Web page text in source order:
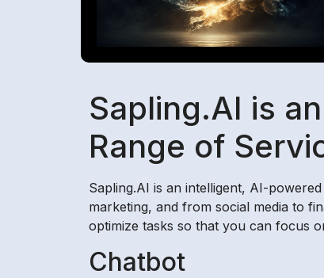
Sapling.AI is
Range of
Sapling.AI is an intelligent, AI-
marketing, and from social media to
optimize tasks so that you can focus
Chatbot